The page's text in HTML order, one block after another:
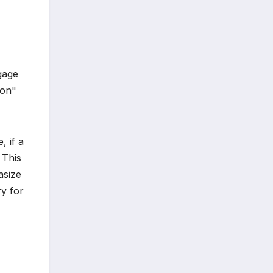
if a
for